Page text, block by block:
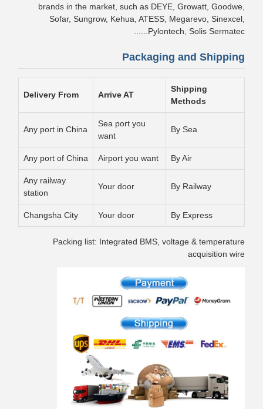
brands in the market, such as DEYE, Growatt, Goodwe,
Sofar, Sungrow, Kehua, ATESS, Megarevo, Sinexcel,
Pylontech, Solis Sermatec......
Packaging and Shipping
Shipping
Methods
Arrive AT
Delivery From
By Sea
Sea port you
want
Any port in China
By Air
Airport you want
Any port of China
By Railway
Your door
Any railway
station
By Express
Your door
Changsha City
Packing list: Integrated BMS, voltage & temperature
acquisition wire